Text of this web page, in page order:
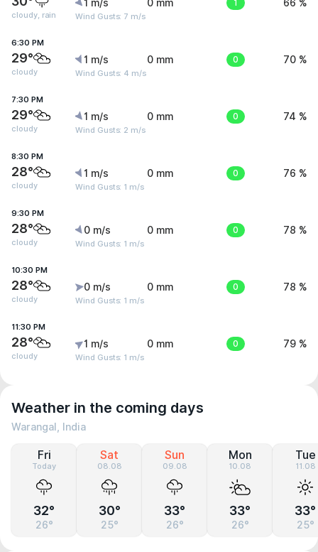
cloudy, rain
1 m/s
Wind Gusts: 7 m/s
0 mm 1 66 %
6:30 PM
29°
cloudy
1 m/s
Wind Gusts: 4 m/s
0 mm 0 70 %
7:30 PM
29°
cloudy
1 m/s
Wind Gusts: 2 m/s
0 mm 0 74 %
8:30 PM
28°
cloudy
1 m/s
Wind Gusts: 1 m/s
0 mm 0 76 %
9:30 PM
28°
cloudy
0 m/s
Wind Gusts: 1 m/s
0 mm 0 78 %
10:30 PM
28°
cloudy
0 m/s
Wind Gusts: 1 m/s
0 mm 0 78 %
11:30 PM
28°
cloudy
1 m/s
Wind Gusts: 1 m/s
0 mm 0 79 %
Weather in the coming days
Warangal, India
Fri
Today
32°
26°
Sat
08.08
30°
25°
Sun
09.08
33°
26°
Mon
10.08
33°
26°
Tue
11.08
33°
25°